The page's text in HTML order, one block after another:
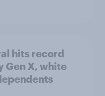
hits record
Gen X, white